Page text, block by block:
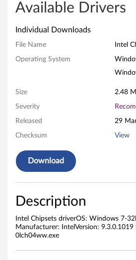
C
h
p
e
D
v
Available Drivers
Individual Downloads
File Name Intel
Operating System
Size 2.48
Severity
Released 29
Checksum View
Download
Description
Intel Chipsets driverOS: Windows 7-
Manufacturer: IntelVersion: 9.3.0.1019
0lch04ww.exe